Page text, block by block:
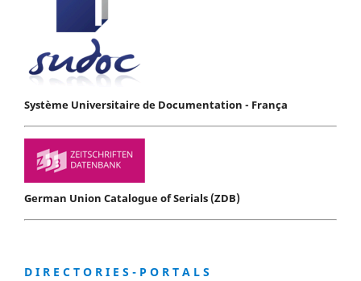
Système Universitaire de Documentation - França
German Union Catalogue of Serials (ZDB)
D I R E C T O R I E S - P O R T A L S